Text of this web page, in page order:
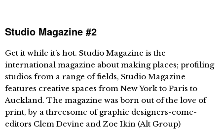
Studio Magazine #2
Get it while it’s hot. Studio Magazine is the
international magazine about making places; profiling
studios from a range of fields, Studio Magazine
features creative spaces from New York to Paris to
Auckland. The magazine was born out of the love of
print, by a threesome of graphic designers-come-
editors Clem Devine and Zoe Ikin (Alt Group)